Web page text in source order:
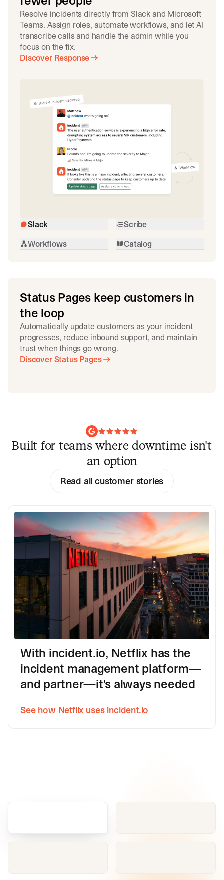
Resolve incidents directly from Slack and Microsoft
Teams. Assign roles, automate workflows, and let AI
transcribe calls and handle the admin while you
focus on the fix.
Discover Response
Slack
Scribe
Workflows
Catalog
Status Pages keep customers in
the loop
Automatically update customers as your incident
progresses, reduce inbound support, and maintain
trust when things go wrong.
Discover Status Pages
Built for teams where downtime isn't
an option
Read all customer stories
With incident.io, Netflix has the
incident management platform—
and partner—it's always needed
See how Netflix uses incident.io